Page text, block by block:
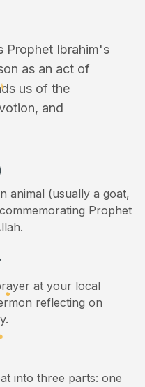
Prophet Ibrahim's
as an act of
us of the
and
animal (usually a goat,
Prophet
at your local
reflecting on
into three parts: one